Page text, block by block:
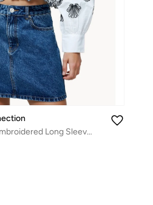
Cambria Cotton Embroidered Long Sleeve Shirt